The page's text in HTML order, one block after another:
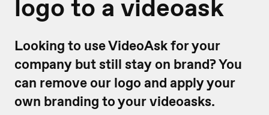
logo to a videoask
Looking to use VideoAsk for your
company but still stay on brand? You
can remove our logo and apply your
own branding to your videoasks.